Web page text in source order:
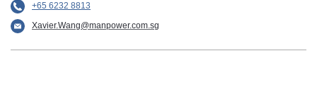
+65 6232 8813
Xavier.Wang@manpower.com.sg